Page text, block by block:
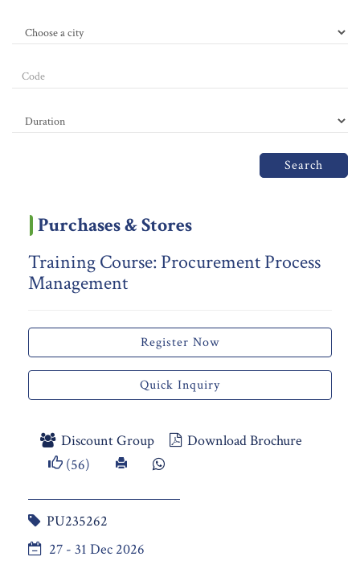
Search
Purchases & Stores
Training Course: Procurement Process
Management
Register Now
Quick Inquiry
Discount Group
Download Brochure
(56)
PU235262
27 - 31 Dec 2026